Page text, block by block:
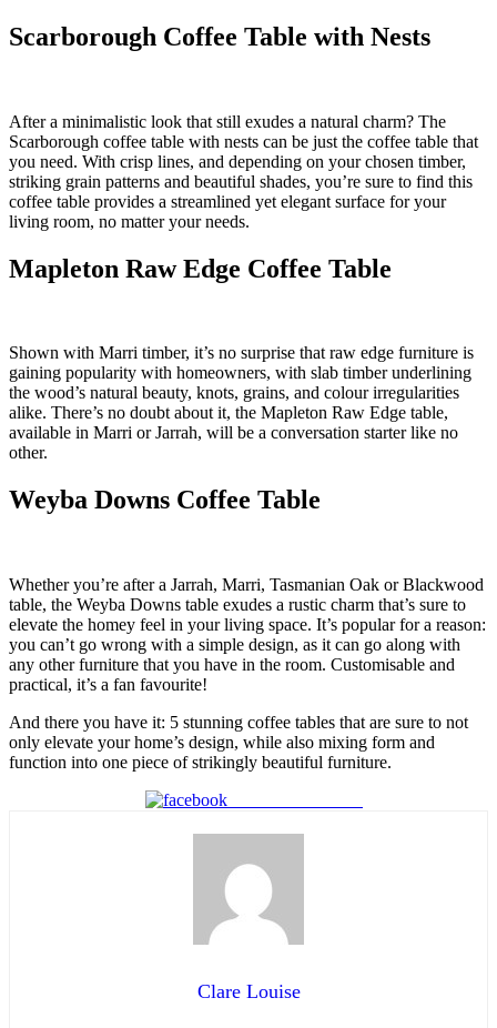
Scarborough Coffee Table with Nests
After a minimalistic look that still exudes a natural charm? The
Scarborough coffee table with nests can be just the coffee table that
you need. With crisp lines, and depending on your chosen timber,
striking grain patterns and beautiful shades, you’re sure to find this
coffee table provides a streamlined yet elegant surface for your
living room, no matter your needs.
Mapleton Raw Edge Coffee Table
Shown with Marri timber, it’s no surprise that raw edge furniture is
gaining popularity with homeowners, with slab timber underlining
the wood’s natural beauty, knots, grains, and colour irregularities
alike. There’s no doubt about it, the Mapleton Raw Edge table,
available in Marri or Jarrah, will be a conversation starter like no
other.
Weyba Downs Coffee Table
Whether you’re after a Jarrah, Marri, Tasmanian Oak or Blackwood
table, the Weyba Downs table exudes a rustic charm that’s sure to
elevate the homey feel in your living space. It’s popular for a reason:
you can’t go wrong with a simple design, as it can go along with
any other furniture that you have in the room. Customisable and
practical, it’s a fan favourite!
And there you have it: 5 stunning coffee tables that are sure to not
only elevate your home’s design, while also mixing form and
function into one piece of strikingly beautiful furniture.
Clare Louise